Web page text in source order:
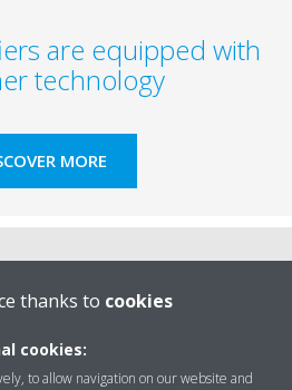
are equipped with
technology​
MORE
thanks to cookies
cookies:
to allow navigation on our website and